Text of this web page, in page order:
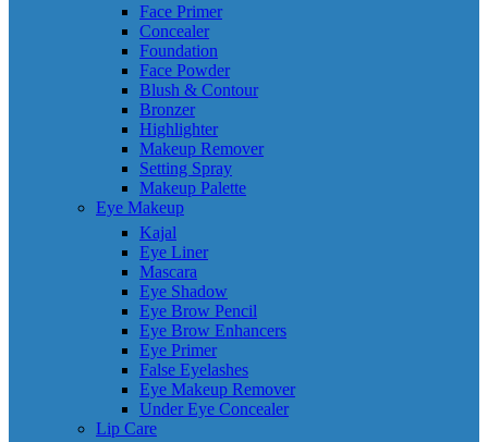
Face Primer
Concealer
Foundation
Face Powder
Blush & Contour
Bronzer
Highlighter
Makeup Remover
Setting Spray
Makeup Palette
Eye Makeup
Kajal
Eye Liner
Mascara
Eye Shadow
Eye Brow Pencil
Eye Brow Enhancers
Eye Primer
False Eyelashes
Eye Makeup Remover
Under Eye Concealer
Lip Care